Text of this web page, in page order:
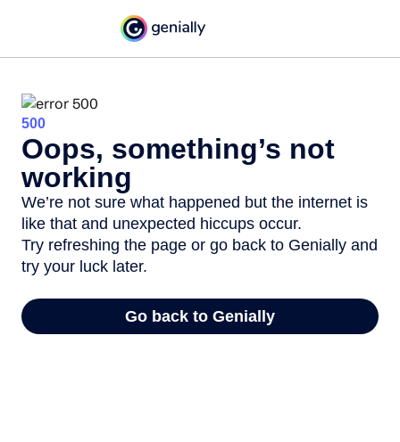
500
Oops, something’s not
working
We’re not sure what happened but the internet is
like that and unexpected hiccups occur.
Try refreshing the page or go back to Genially and
try your luck later.
Go back to Genially